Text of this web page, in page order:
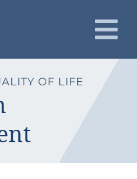
OF LIFE